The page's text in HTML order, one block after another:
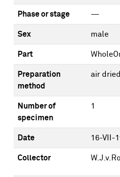
Phase or stage —
Sex male
Part
Preparation
method
air dried
Number of
specimen
1
Date 16-VII-
Collector